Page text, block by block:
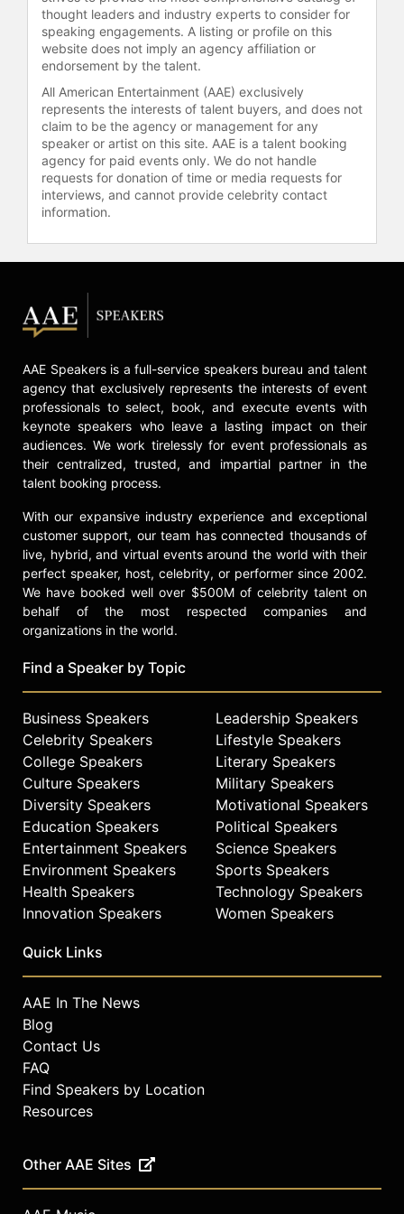
fixture on the international club
scene and was often seen at New
York City's famed nightclub Studio
54. Jones also became a muse to
Andy Warhol who photographed her
extensively and created a series of
iconic portraits of her.
Towards the end of the 1970's Jones
adapted the emerging New Wave
music to create a different style for
herself. Working with Island Records
producers Chris Blackwell, Alex
Sadkin and Compass Point All Stars,
and 'Nightclubbing' (1981). These
included reimagining's of songs by
Sting ("Demolition Man"), Iggy Pop
and David Bowie ("Nightclubbing"),
Roxy Music ("Love is the Drug"),
Astor Piazzolla ("I've Seen That Face
Before (Libertango)") and Tom Petty
("Breakdown").
Both albums included tracks co-
written by Jones herself including "A
Rolling Stone," "Feel Up" and most
notably, the post-disco dance track
"Pull Up to the Bumper" which spent
seven weeks as #2 on the U.S.
Billboard Hot Dance Club play chart
and became a Top 5 single on the
created in partnership with artist
Jean-Paul Goode, with whom she
had a son. Jones adapted a severe,
androgynous look with square-cut
hair and angular, padded clothes.
The cover photographs of
'Nightclubbing' and 'Warm
Leatherette' as well as her
subsequent albums exemplified this
new identity.
reggae-influenced 'Living My Life'
(1982) which featured the self-
penned hit "My Jamaican Guy." In
for the conceptual music collage
"Slave to the Rhythm" and in 1986
for 'Inside Story' which produced the
Billboard 100 Hit, "I'm Not Perfect
several songs she co-wrote with
Bruce Wooley. 'Bulletproof Heart'
thought leaders and industry experts to consider for
speaking engagements. A listing or profile on this
website does not imply an agency affiliation or
endorsement by the talent.
All American Entertainment (AAE) exclusively
represents the interests of talent buyers, and does not
claim to be the agency or management for any
speaker or artist on this site. AAE is a talent booking
agency for paid events only. We do not handle
requests for donation of time or media requests for
interviews, and cannot provide celebrity contact
information.
AAE Speakers is a full-service speakers bureau and talent
agency that exclusively represents the interests of event
professionals to select, book, and execute events with
keynote speakers who leave a lasting impact on their
audiences. We work tirelessly for event professionals as
their centralized, trusted, and impartial partner in the
talent booking process.
With our expansive industry experience and exceptional
customer support, our team has connected thousands of
live, hybrid, and virtual events around the world with their
perfect speaker, host, celebrity, or performer since 2002.
We have booked well over $500M of celebrity talent on
behalf of the most respected companies and
organizations in the world.
Find a Speaker by Topic
Business Speakers
Celebrity Speakers
College Speakers
Culture Speakers
Diversity Speakers
Education Speakers
Entertainment Speakers
Environment Speakers
Health Speakers
Innovation Speakers
Leadership Speakers
Lifestyle Speakers
Literary Speakers
Military Speakers
Motivational Speakers
Political Speakers
Science Speakers
Sports Speakers
Technology Speakers
Women Speakers
Quick Links
AAE In The News
Blog
Contact Us
FAQ
Find Speakers by Location
Resources
Other AAE Sites